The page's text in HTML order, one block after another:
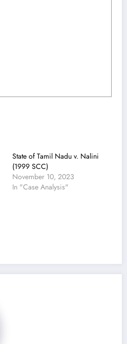
State of Tamil Nadu v. Nalini
(1999 SCC)
November 10, 2023
In "Case Analysis"